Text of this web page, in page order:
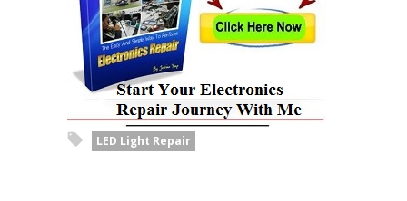
LED Light Repair